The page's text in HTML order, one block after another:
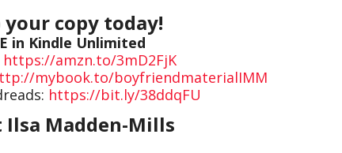
your copy today!
in Kindle Unlimited
https://amzn.to/3mD2FjK
mybook.to/boyfriendmaterialIMM
https://bit.ly/38ddqFU
Ilsa Madden-Mills